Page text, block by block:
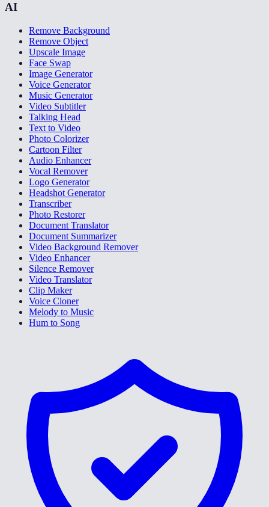
AI
Remove Background
Remove Object
Upscale Image
Face Swap
Image Generator
Voice Generator
Music Generator
Video Subtitler
Talking Head
Text to Video
Photo Colorizer
Cartoon Filter
Audio Enhancer
Vocal Remover
Logo Generator
Headshot Generator
Transcriber
Photo Restorer
Document Translator
Document Summarizer
Video Background Remover
Video Enhancer
Silence Remover
Video Translator
Clip Maker
Voice Cloner
Melody to Music
Hum to Song